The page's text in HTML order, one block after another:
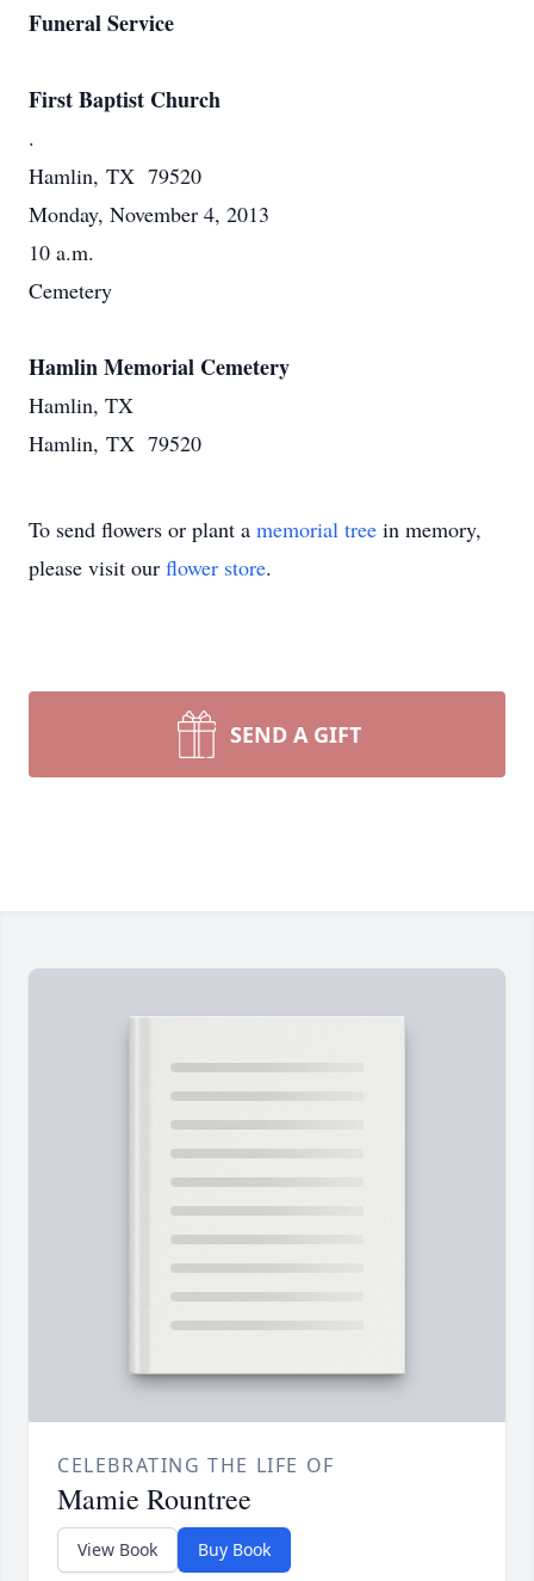
Funeral Service
First Baptist Church
.
Hamlin, TX 79520
Monday, November 4, 2013
10 a.m.
Cemetery
Hamlin Memorial Cemetery
Hamlin, TX
Hamlin, TX 79520
To send flowers or plant a memorial tree in memory,
please visit our flower store.
SEND A GIFT
CELEBRATING THE LIFE OF
Mamie Rountree
View Book Buy Book